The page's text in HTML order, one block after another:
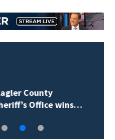
Lady Lake Library
collects school…